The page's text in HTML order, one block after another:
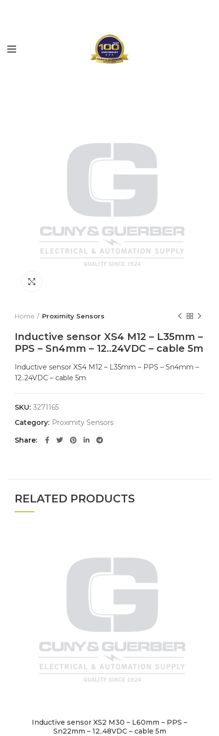
Home Proximity Sensors
Inductive sensor XS4 M12 – L35mm –
PPS – Sn4mm – 12..24VDC – cable 5m
Inductive sensor XS4 M12 – L35mm – PPS – Sn4mm –
12..24VDC – cable 5m
SKU: 3271165
Category: Proximity Sensors
Share
RELATED PRODUCTS
Inductive sensor XS2 M30 – L60mm – PPS –
Sn22mm – 12..48VDC – cable 5m